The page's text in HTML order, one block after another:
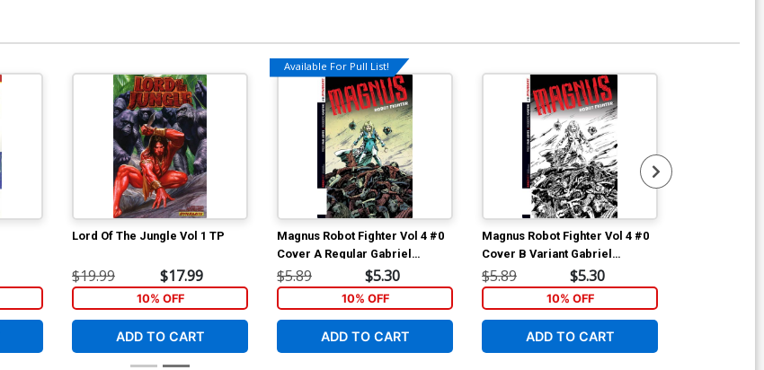
Lord Of The Jungle Vol 1 TP
$19.99 $17.99
10% OFF
ADD TO CART
Available For Pull List!
Magnus Robot Fighter Vol 4 #0
Cover A Regular Gabriel
Hardman Cover
$5.89 $5.30
10% OFF
ADD TO CART
Magnus Robot Fighter Vol 4 #0
Cover B Variant Gabriel
Hardman Black & White Cover
$5.89 $5.30
10% OFF
ADD TO CART